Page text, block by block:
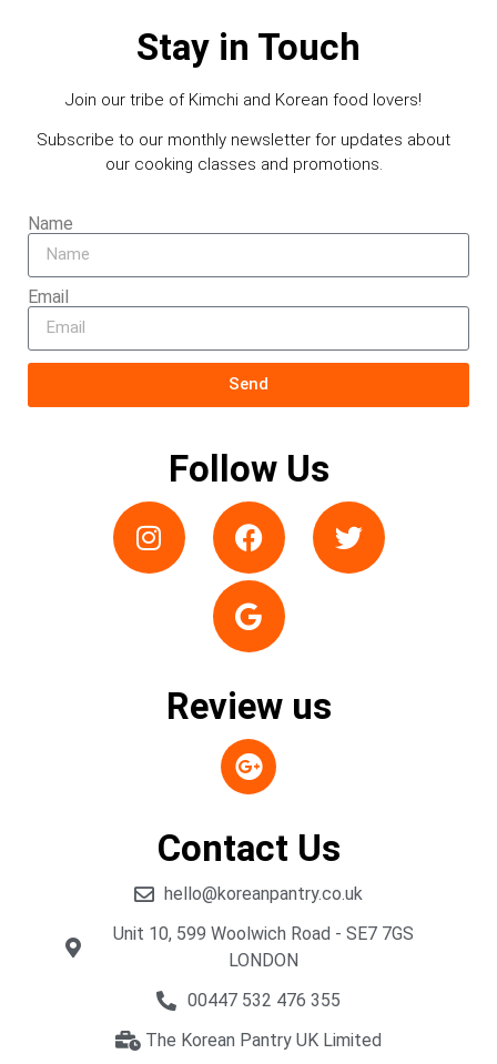
Stay in Touch
Join our tribe of Kimchi and Korean food lovers!
Subscribe to our monthly newsletter for updates about
our cooking classes and promotions.
Name
Email
Send
Follow Us
Review us
Contact Us
hello@koreanpantry.co.uk
Unit 10, 599 Woolwich Road - SE7 7GS
LONDON
00447 532 476 355
The Korean Pantry UK Limited